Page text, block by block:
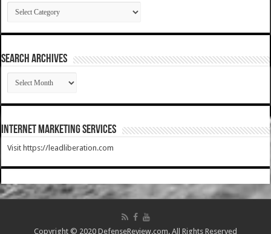
Categories
SEARCH ARCHIVES
SEARCH
ARCHIVES
Internet Marketing Services
Visit https://leadliberation.com
Copyright © 2020 DefenseReview.com. All Rights Reserved